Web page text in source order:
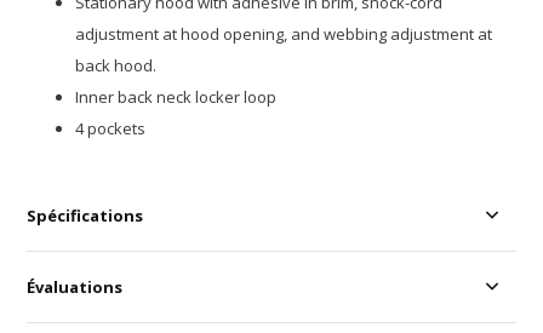
adjustment at hood opening, and webbing adjustment at
back hood.
Inner back neck locker loop
4 pockets
Spécifications
Évaluations